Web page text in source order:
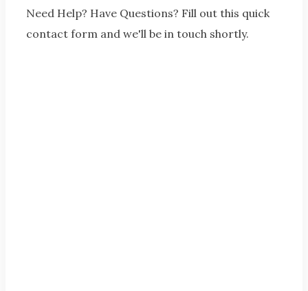
Need Help? Have Questions? Fill out this quick
contact form and we'll be in touch shortly.